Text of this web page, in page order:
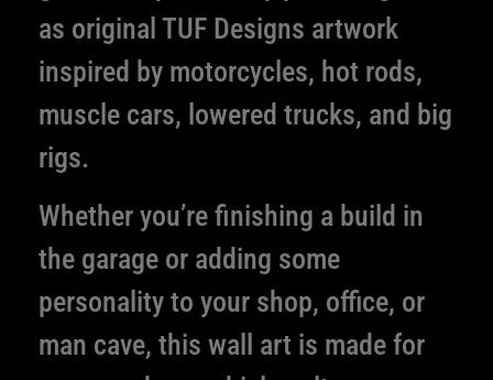
as original TUF Designs artwork
inspired by motorcycles, hot rods,
muscle cars, lowered trucks, and big
rigs.
Whether you’re finishing a build in
the garage or adding some
personality to your shop, office, or
man cave, this wall art is made for